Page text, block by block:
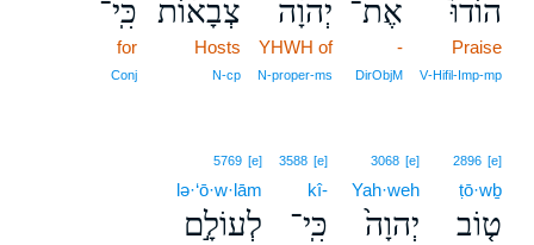
הוֹדוּ֩
Praise
V‑Hifil‑Imp‑mp
אֶת־
-
DirObjM
יְהוָ֨ה
YHWH of
N‑proper‑ms
צְבָא֜וֹת
Hosts
N‑cp
כִּֽי־
for
Conj
2896 [e]
ṭō·wḇ
ט֤וֹב
3068 [e]
Yah·weh
יְהוָה֙
3588 [e]
kî-
כִּֽי־
5769 [e]
lə·‘ō·w·lām
לְעוֹלָ֣ם